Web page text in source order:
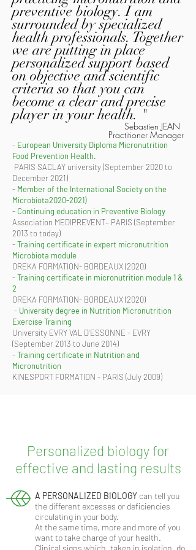
preventive biology. I am
surrounded by specialized
health professionals. Together
we are putting in place
personalized support based
on objective and scientific
criteria so that you can
become a clear and precise
player in your health. "
Sebastien JEAN
Practitioner Manager
- European University Diploma Micronutrition
Food Prevention Health.
​ PARIS SACLAY university (September 2020 to
December 2021)
- Member of the International Society on the
Microbiota2020-2021)
- Continuing education in Preventive Biology
Association MEDIPREVENT– PARIS (September
2013 to today)
-Training certificate in expert micronutrition
Microbiota module
OREKA FORMATION- BORDEAUX (2020)
-Training certificate in micronutrition module 1 &
2
OREKA FORMATION- BORDEAUX (2020)
​ - University degree in Nutrition Micronutrition
Exercise Training
University EVRY VAL D'ESSONNE - EVRY
(September 2013 to June 2014)
-Training certificate in Nutrition and
Micronutrition
KINESPORT FORMATION - PARIS (July 2009)
Personalized biology for
effective and lasting results
A PERSONALIZED BIOLOGY can tell you
the different excesses or deficiencies
circulating in your body.
At the same time, more and more of you
want to take charge of your health.
Clinical signs which, taken in isolation, do